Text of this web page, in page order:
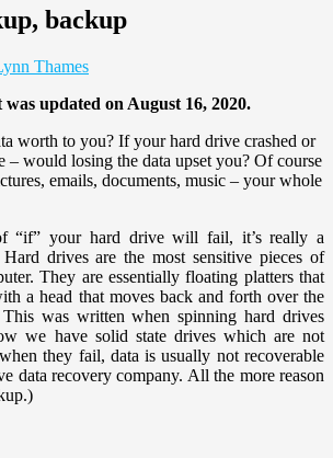
backup
Thames
updated on August 16, 2020.
worth to you? If your hard drive crashed or
– would losing the data upset you? Of course
emails, documents, music – your whole
“if” your hard drive will fail, it’s really a
drives are the most sensitive pieces of
They are essentially floating platters that
a head that moves back and forth over the
was written when spinning hard drives
we have solid state drives which are not
they fail, data is usually not recoverable
data recovery company. All the more reason